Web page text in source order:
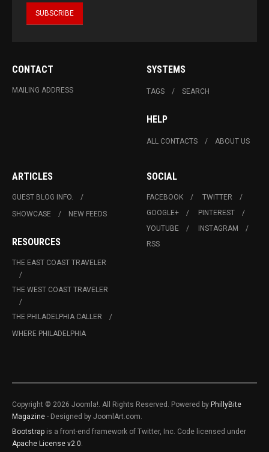
CONTACT
MAILING ADDRESS
SYSTEMS
TAGS SEARCH
HELP
ALL CONTACTS ABOUT US
ARTICLES
GUEST BLOG INFO.
SHOWCASE
NEW FEEDS
RESOURCES
THE EAST COAST TRAVELER
THE WEST COAST TRAVELER
THE PHILADELPHIA CALLER
WHERE PHILADELPHIA
SOCIAL
FACEBOOK
TWITTER
GOOGLE+
PINTEREST
YOUTUBE
INSTAGRAM
RSS
Copyright © 2026 Joomla!. All Rights Reserved. Powered by PhillyBite
Magazine - Designed by JoomlArt.com.
Bootstrap is a front-end framework of Twitter, Inc. Code licensed under
Apache License v2.0